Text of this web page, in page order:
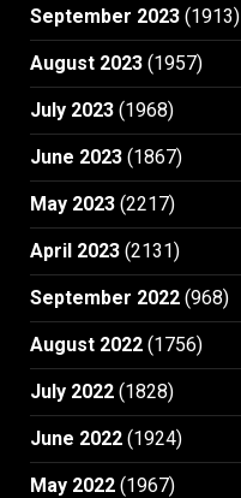
September 2023 (1913)
August 2023 (1957)
July 2023 (1968)
June 2023 (1867)
May 2023 (2217)
April 2023 (2131)
September 2022 (968)
August 2022 (1756)
July 2022 (1828)
June 2022 (1924)
May 2022 (1967)